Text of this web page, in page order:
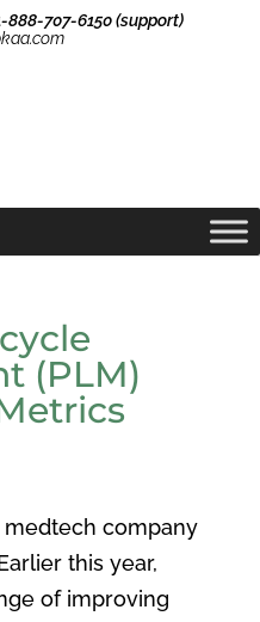
707-6150 (support)
(PLM)
company
this year,
of improving